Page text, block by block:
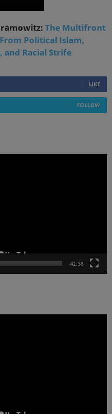
The Multifront
Political Islam,
and Racial Strife
LIKE
FOLLOW
41:38